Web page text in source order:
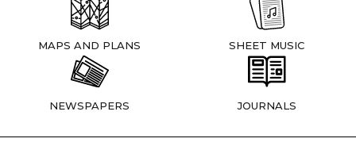
MAPS AND PLANS SHEET MUSIC
NEWSPAPERS JOURNALS